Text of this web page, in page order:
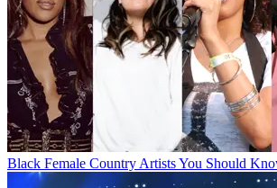
Black Female Country Artists You Should